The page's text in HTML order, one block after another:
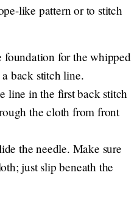
like pattern or to stitch
foundation for the whipped
back stitch line.
line in the first back stitch
the cloth from front
the needle. Make sure
just slip beneath the